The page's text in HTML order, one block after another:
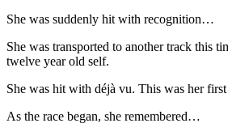
She was suddenly hit with recognition…
She was transported to another track this
twelve year old self.
She was hit with déjà vu. This was her
As the race began, she remembered…